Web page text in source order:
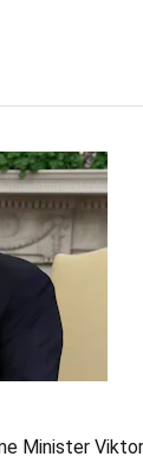
Minister